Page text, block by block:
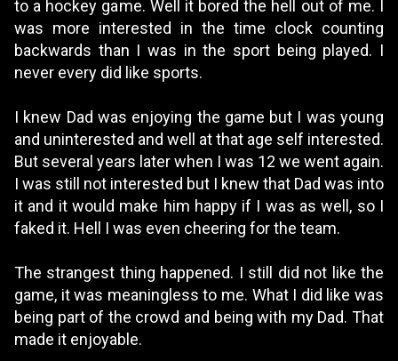
to a hockey game. Well it bored the hell out of me. I
was more interested in the time clock counting
backwards than I was in the sport being played. I
never every did like sports.
I knew Dad was enjoying the game but I was young
and uninterested and well at that age self interested.
But several years later when I was 12 we went again.
I was still not interested but I knew that Dad was into
it and it would make him happy if I was as well, so I
faked it. Hell I was even cheering for the team.
The strangest thing happened. I still did not like the
game, it was meaningless to me. What I did like was
being part of the crowd and being with my Dad. That
made it enjoyable.